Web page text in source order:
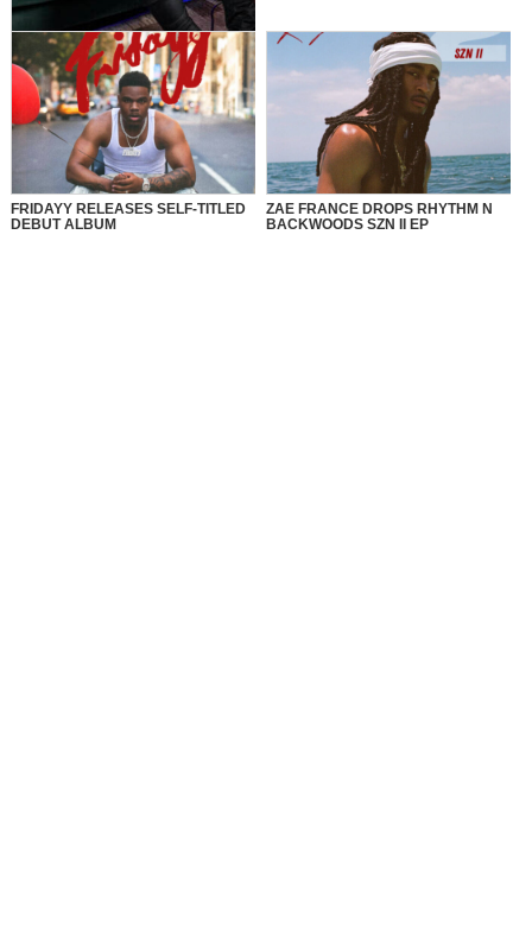
MusikSpirit Talks Producing “Proud
of Me,” 10 Years in the Game, and
What It Means to Win with Family
FRIDAYY RELEASES SELF-TITLED
DEBUT ALBUM
ZAE FRANCE DROPS RHYTHM N
BACKWOODS SZN II EP